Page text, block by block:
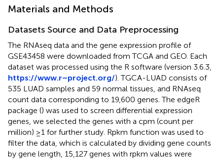
Materials and Methods
Datasets Source and Data Preprocessing
The RNAseq data and the gene expression profile of
GSE43458 were downloaded from TCGA and GEO. Each
dataset was processed using the R software (version 3.6.3,
https://www.r–project.org/). TGCA-LUAD consists of
535 LUAD samples and 59 normal tissues, and RNAseq
count data corresponding to 19,600 genes. The edgeR
package () was used to screen differential expression
genes, we selected the genes with a cpm (count per
million) ≥1 for further study. Rpkm function was used to
filter the data, which is calculated by dividing gene counts
by gene length, 15,127 genes with rpkm values were